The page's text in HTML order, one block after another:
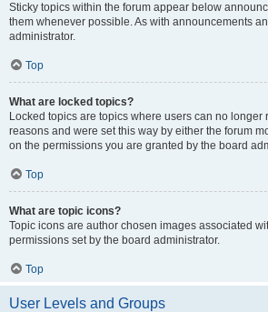
Sticky topics within the forum appear below
them whenever possible. As with announcements
administrator.
Top
What are locked topics?
Locked topics are topics where users can no
reasons and were set this way by either the forum
on the permissions you are granted by the board
Top
What are topic icons?
Topic icons are author chosen images associated
permissions set by the board administrator.
Top
User Levels and Groups